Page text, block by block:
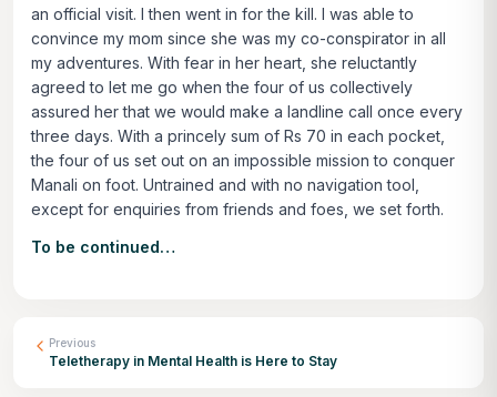
an official visit. I then went in for the kill. I was able to
convince my mom since she was my co-conspirator in all
my adventures. With fear in her heart, she reluctantly
agreed to let me go when the four of us collectively
assured her that we would make a landline call once every
three days. With a princely sum of Rs 70 in each pocket,
the four of us set out on an impossible mission to conquer
Manali on foot. Untrained and with no navigation tool,
except for enquiries from friends and foes, we set forth.
To be continued…
Previous
Teletherapy in Mental Health is Here to Stay